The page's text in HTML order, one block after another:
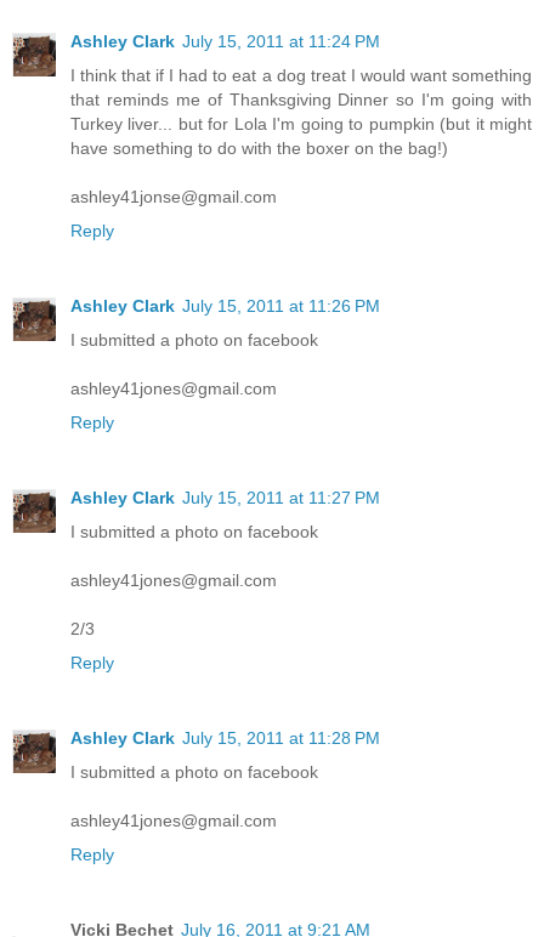
Ashley Clark July 15, 2011 at 11:24 PM
I think that if I had to eat a dog treat I would want something
that reminds me of Thanksgiving Dinner so I'm going with
Turkey liver... but for Lola I'm going to pumpkin (but it might
have something to do with the boxer on the bag!)
ashley41jonse@gmail.com
Reply
Ashley Clark July 15, 2011 at 11:26 PM
I submitted a photo on facebook
ashley41jones@gmail.com
Reply
Ashley Clark July 15, 2011 at 11:27 PM
I submitted a photo on facebook
ashley41jones@gmail.com
2/3
Reply
Ashley Clark July 15, 2011 at 11:28 PM
I submitted a photo on facebook
ashley41jones@gmail.com
Reply
Vicki Bechet July 16, 2011 at 9:21 AM